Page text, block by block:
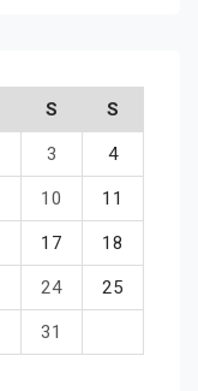
S S
3 4
10 11
17 18
24 25
31